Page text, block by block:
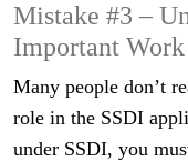
Mistake #3 –
Important
Many people don’t
role in the SSDI
under SSDI, you